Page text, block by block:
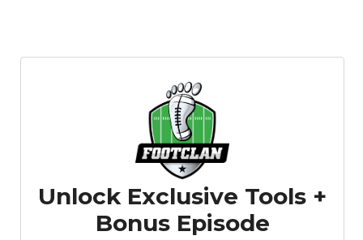
Unlock Exclusive Tools +
Bonus Episode